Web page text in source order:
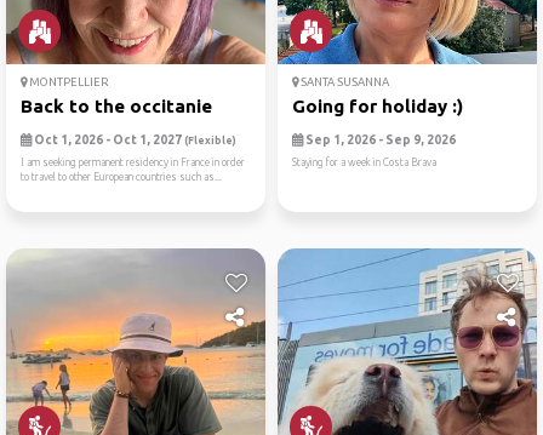
MONTPELLIER
Back to the occitanie
Oct 1, 2026 - Oct 1, 2027 (Flexible)
I am seeking permanent residency in France in order
to travel to other European countries such as...
SANTA SUSANNA
Going for holiday :)
Sep 1, 2026 - Sep 9, 2026
Staying for a week in Costa Brava